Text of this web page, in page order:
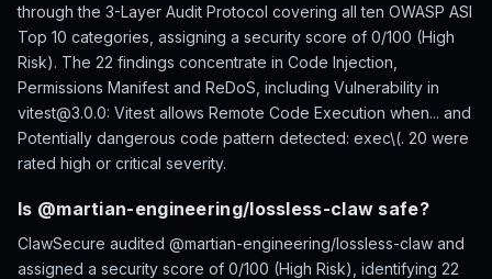
through the 3-Layer Audit Protocol covering all ten OWASP ASI
Top 10 categories, assigning a security score of 0/100 (High
Risk). The 22 findings concentrate in Code Injection,
Permissions Manifest and ReDoS, including Vulnerability in
vitest@3.0.0: Vitest allows Remote Code Execution when... and
Potentially dangerous code pattern detected: exec\(. 20 were
rated high or critical severity.
Is @martian-engineering/lossless-claw safe?
ClawSecure audited @martian-engineering/lossless-claw and
assigned a security score of 0/100 (High Risk), identifying 22